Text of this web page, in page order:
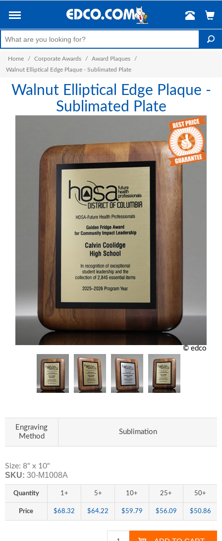
Home / Corporate Awards / Award Plaques
/
Walnut Elliptical Edge Plaque - Sublimated Plate
Walnut Elliptical Edge Plaque -
Sublimated Plate
© edco
Engraving
Method
Sublimation
Size: 8" x 10"
SKU: 30-M1008A
Quantity 1+ 5+ 10+ 25+ 50+
Price $68.32 $64.22 $59.79 $56.09 $50.86